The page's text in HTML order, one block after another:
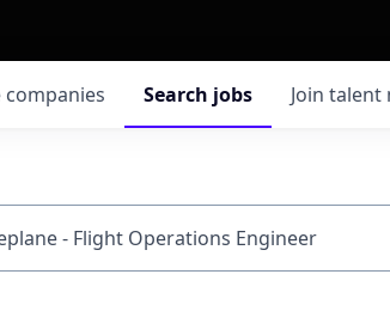
Search jobs
companies Join
or keyword